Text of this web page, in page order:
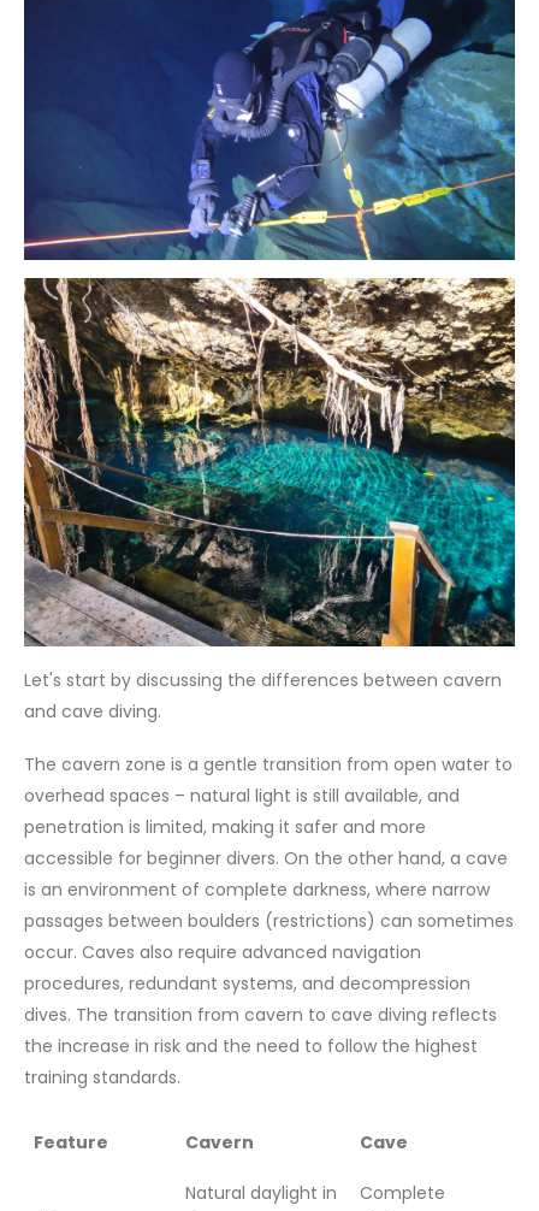
Let's start by discussing the differences between cavern
and cave diving.
The cavern zone is a gentle transition from open water to
overhead spaces – natural light is still available, and
penetration is limited, making it safer and more
accessible for beginner divers. On the other hand, a cave
is an environment of complete darkness, where narrow
passages between boulders (restrictions) can sometimes
occur. Caves also require advanced navigation
procedures, redundant systems, and decompression
dives. The transition from cavern to cave diving reflects
the increase in risk and the need to follow the highest
training standards.
Feature Cavern Cave
Natural daylight in
Complete